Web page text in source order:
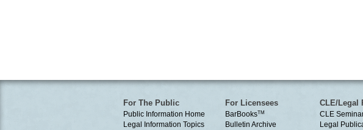
For The Public
Public Information Home
Legal Information Topics
For Licensees
BarBooksTM
Bulletin Archive
CLE/Legal
CLE
Legal